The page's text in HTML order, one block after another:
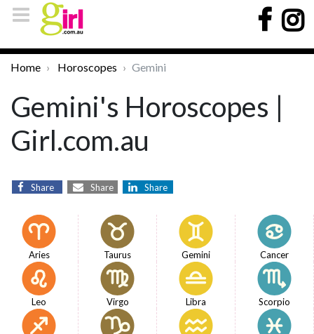
Home Horoscopes Gemini
Gemini's Horoscopes |
Girl.com.au
Share Share Share
Aries Taurus Gemini Cancer
Leo Virgo Libra Scorpio